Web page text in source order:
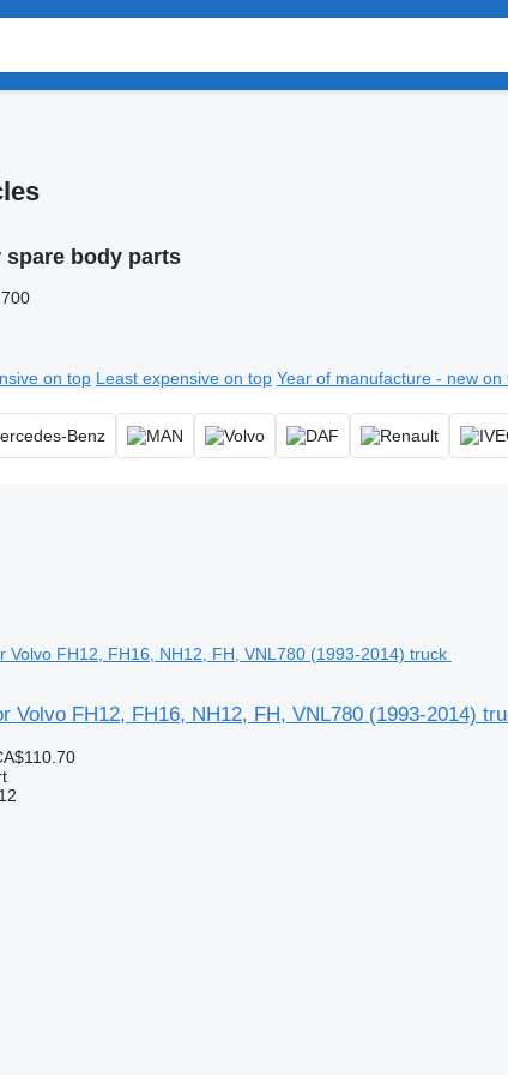
spare body parts
on top Least expensive on top Year of manufacture - new on
Volvo FH12, FH16, NH12, FH, VNL780 (1993-2014)